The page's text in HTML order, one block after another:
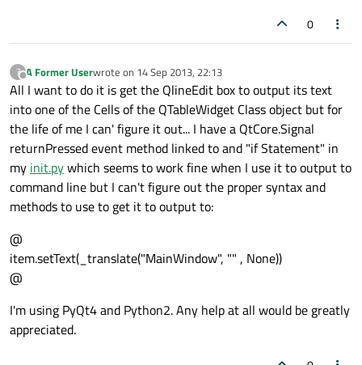
0
?
Offline
A Former Userwrote on 14 Sep 2013, 22:13
last edited by
All I want to do it is get the QlineEdit box to output its text
into one of the Cells of the QTableWidget Class object but for
the life of me I can' figure it out... I have a QtCore.Signal
returnPressed event method linked to and "if Statement" in
my init.pywhich seems to work fine when I use it to output to
command line but I can't figure out the proper syntax and
methods to use to get it to output to:
@
item.setText(_translate("MainWindow", "" , None))
@
I'm using PyQt4 and Python2. Any help at all would be greatly
appreciated.